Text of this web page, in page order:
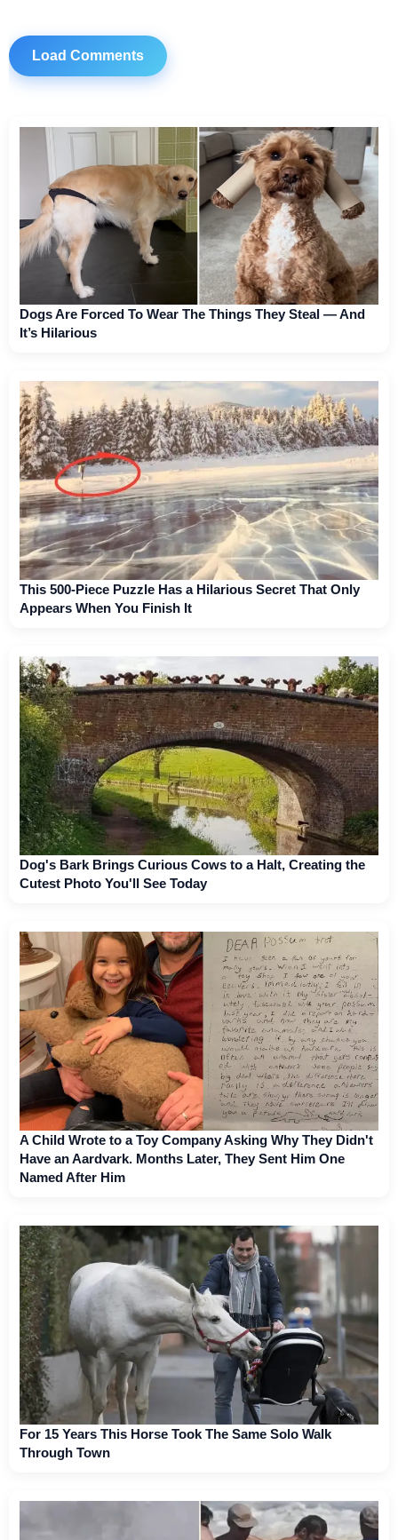
Load Comments
Dogs Are Forced To Wear The Things They Steal — And
It’s Hilarious
This 500-Piece Puzzle Has a Hilarious Secret That Only
Appears When You Finish It
Dog's Bark Brings Curious Cows to a Halt, Creating the
Cutest Photo You'll See Today
A Child Wrote to a Toy Company Asking Why They Didn't
Have an Aardvark. Months Later, They Sent Him One
Named After Him
For 15 Years This Horse Took The Same Solo Walk
Through Town